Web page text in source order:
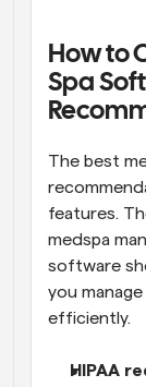
How to
Spa
The best
features.
medspa
software
you
efficiently.
HIPAA